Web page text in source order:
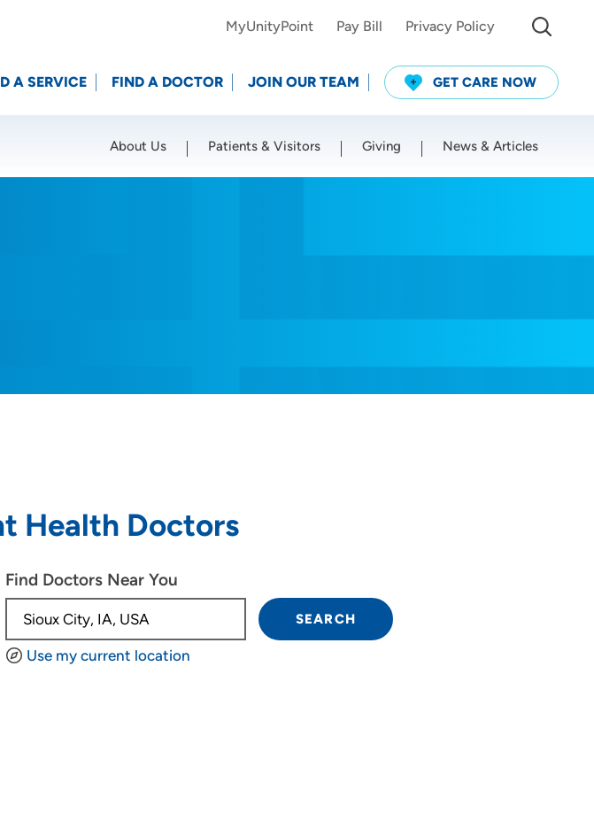
MyUnityPoint Pay Bill Privacy Policy
A SERVICE FIND A DOCTOR JOIN OUR TEAM GET CARE NOW
About Us Patients & Visitors Giving News & Articles
Health Doctors
are available, use up and down arrow keys to navigate.
Find Doctors Near You
Use my current location
SEARCH